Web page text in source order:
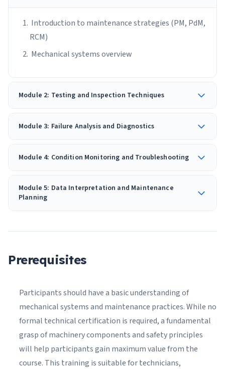
Introduction to maintenance strategies (PM, PdM,
RCM)
Mechanical systems overview
Module 2: Testing and Inspection Techniques
Module 3: Failure Analysis and Diagnostics
Module 4: Condition Monitoring and Troubleshooting
Module 5: Data Interpretation and Maintenance
Planning
Prerequisites
Participants should have a basic understanding of
mechanical systems and maintenance practices. While no
formal technical certification is required, a fundamental
grasp of machinery components and safety principles
will help participants gain maximum value from the
course. This training is suitable for technicians,